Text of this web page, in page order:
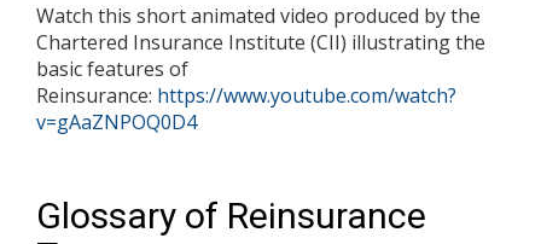
Watch this short animated video produced by the
Chartered Insurance Institute (CII) illustrating the
basic features of
Reinsurance: https://www.youtube.com/watch?
v=gAaZNPOQ0D4
Glossary of Reinsurance